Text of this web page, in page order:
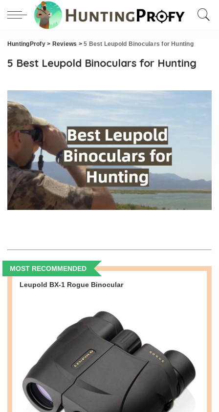
HuntingProfy> Reviews >5 Best Leupold Binoculars for Hunting
5 Best Leupold Binoculars for Hunting
MOST RECOMMENDED
Leupold BX-1 Rogue Binocular